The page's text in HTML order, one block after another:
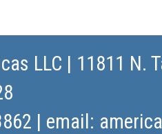
LLC | 11811 N.
| email: